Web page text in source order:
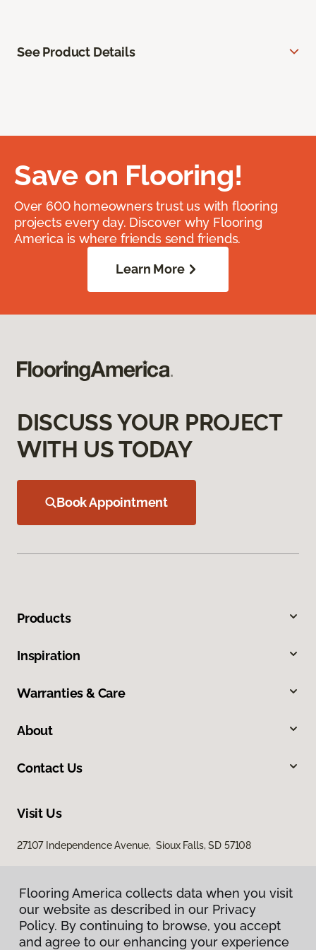
See Product Details
Save on Flooring!
Over 600 homeowners trust us with flooring
projects every day. Discover why Flooring
America is where friends send friends.
Learn More
DISCUSS YOUR PROJECT
WITH US TODAY
Book Appointment
Products
Inspiration
Warranties & Care
About
Contact Us
Visit Us
27107 Independence Avenue, Sioux Falls, SD 57108
Flooring America collects data when you visit
our website as described in our Privacy
Policy. By continuing to browse, you accept
and agree to our enhancing your experience